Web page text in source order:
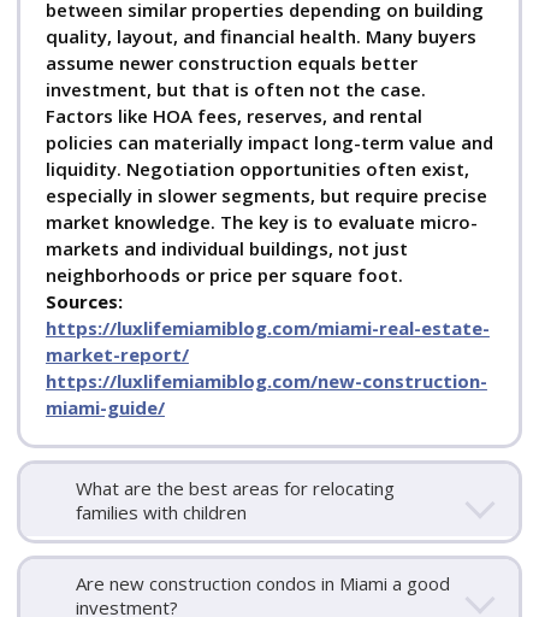
The Coconut Grove Real Estate NewsCoconut Grove
Market Reports Coconut Grove Homes for Sale New
Coconut Grove Homes for SaleCoconut Grove homes
for sales in Gated Communities Coconut Grove
Waterfront Homes for SaleCoconut Grove Luxury
Homes for Sale Coconut Grove Condos for SaleCoconut
Grove Penthouses for SaleCoconut Grove Homes with
a Boat Dock Coconut Grove Condos with a boat dock
DAVID SIDDONS |david@siddonsgroup.com
between similar properties depending on building
quality, layout, and financial health. Many buyers
assume newer construction equals better
investment, but that is often not the case.
Factors like HOA fees, reserves, and rental
policies can materially impact long-term value and
liquidity. Negotiation opportunities often exist,
especially in slower segments, but require precise
market knowledge. The key is to evaluate micro-
markets and individual buildings, not just
neighborhoods or price per square foot.
Sources:
https://luxlifemiamiblog.com/miami-real-estate-
market-report/
https://luxlifemiamiblog.com/new-construction-
miami-guide/
What are the best areas for relocating
families with children
Are new construction condos in Miami a good
investment?